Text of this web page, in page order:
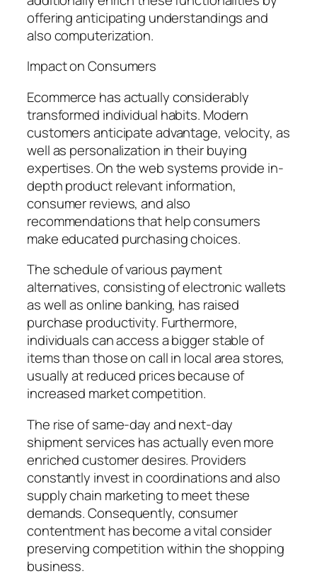
offering anticipating understandings and
also computerization.
Impact on Consumers
Ecommerce has actually considerably
transformed individual habits. Modern
customers anticipate advantage, velocity, as
well as personalization in their buying
expertises. On the web systems provide in-
depth product relevant information,
consumer reviews, and also
recommendations that help consumers
make educated purchasing choices.
The schedule of various payment
alternatives, consisting of electronic wallets
as well as online banking, has raised
purchase productivity. Furthermore,
individuals can access a bigger stable of
items than those on call in local area stores,
usually at reduced prices because of
increased market competition.
The rise of same-day and next-day
shipment services has actually even more
enriched customer desires. Providers
constantly invest in coordinations and also
supply chain marketing to meet these
demands. Consequently, consumer
contentment has become a vital consider
preserving competition within the shopping
business.